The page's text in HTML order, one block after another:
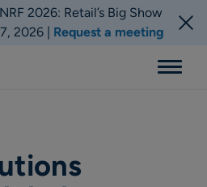
2026: Retail’s Big Show
2026 | Request a meeting
Menu